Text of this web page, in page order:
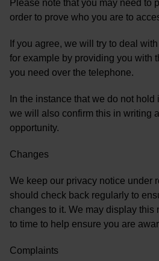
Please note that you may need to
order to prove who you are to
If you agree, we will try to deal
for example by providing you with
you need over the telephone.
In the instance that we do not
we will also confirm this in writing
opportunity.
Changes
We keep our privacy notice under
should check back regularly to
changes to it. We may display this
to time to help ensure you are
Complaints